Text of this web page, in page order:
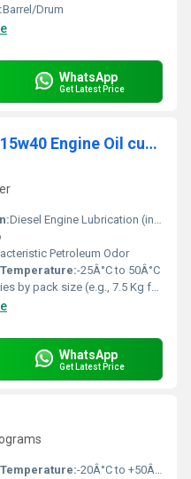
Barrel/Drum
WhatsApp
Get Latest Price
Valvoline Premium Blue 15w40 Engine Oil cummins
Diesel Engine Lubrication (including Cummins Engines)
Petroleum Odor
-25Â°C to 50Â°C
by pack size (e.g., 7.5 Kg for 8L)
WhatsApp
Get Latest Price
-20Â°C to +50Â°C